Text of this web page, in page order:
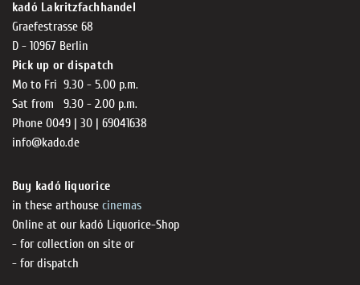
kadó Lakritzfachhandel
Graefestrasse 68
D - 10967 Berlin
Pick up or dispatch
Mo to Fri 9.30 - 5.00 p.m.
Sat from 9.30 - 2.00 p.m.
Phone 0049 | 30 | 69041638
info@kado.de
Buy kadó liquorice
in these arthouse cinemas
Online at our kadó Liquorice-Shop
- for collection on site or
- for dispatch